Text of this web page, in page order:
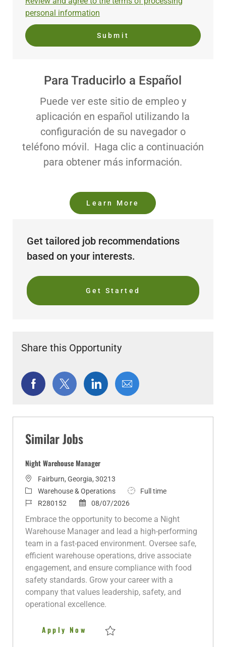
(Required)
personal information
Submit
Para Traducirlo a Español
Puede ver este sitio de empleo y
aplicación en español utilizando la
configuración de su navegador o
teléfono móvil. Haga clic a continuación
para obtener más información.
Learn More
Get tailored job recommendations
based on your interests.
Get Started
Share this Opportunity
Share
via
Share
via
Share
via
Share
via
Similar Jobs
Night Warehouse Manager
L
o
c
a
t
i
Fairburn, Georgia, 30213
C
a
t
e
g
Warehouse & Operations
J
o
T
Full time
J
o
b
I
R280152
P
D
08/07/2026
Embrace the opportunity to become a Night
Warehouse Manager and lead a high-performing
team in a fast-paced environment. Oversee safe,
efficient warehouse operations, drive associate
engagement, and ensure compliance with food
safety standards. Grow your career with a
company that values leadership, safety, and
operational excellence.
Apply Now Night Warehouse Manager